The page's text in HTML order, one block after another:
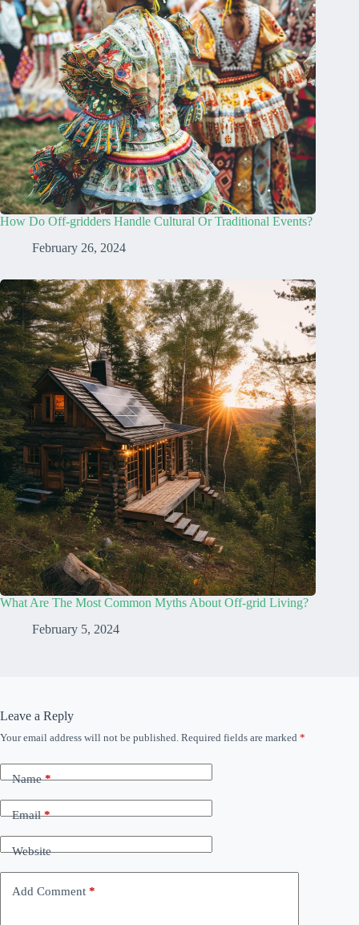
How Do Off-gridders Handle Cultural Or Traditional Events?
February 26, 2024
What Are The Most Common Myths About Off-grid Living?
February 5, 2024
Leave a Reply
Your email address will not be published. Required fields are marked *
Name*
Email*
Website
Add Comment *